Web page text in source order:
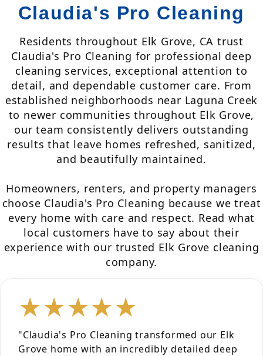
Claudia's Pro Cleaning
Residents throughout Elk Grove, CA trust
Claudia's Pro Cleaning for professional deep
cleaning services, exceptional attention to
detail, and dependable customer care. From
established neighborhoods near Laguna Creek
to newer communities throughout Elk Grove,
our team consistently delivers outstanding
results that leave homes refreshed, sanitized,
and beautifully maintained.
Homeowners, renters, and property managers
choose Claudia's Pro Cleaning because we treat
every home with care and respect. Read what
local customers have to say about their
experience with our trusted Elk Grove cleaning
company.
★★★★★
"Claudia's Pro Cleaning transformed our Elk
Grove home with an incredibly detailed deep